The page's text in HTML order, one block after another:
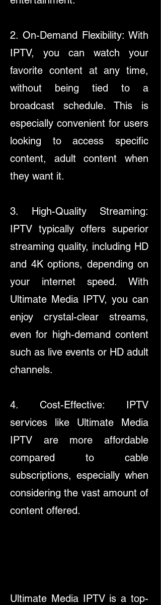
2. On-Demand Flexibility: With
IPTV, you can watch your
favorite content at any time,
without being tied to a
broadcast schedule. This is
especially convenient for users
looking to access specific
content, adult content when
they want it.​
3. High-Quality Streaming:
IPTV typically offers superior
streaming quality, including HD
and 4K options, depending on
your internet speed. With
Ultimate Media IPTV, you can
enjoy crystal-clear streams,
even for high-demand content
such as live events or HD adult
channels.​
4. Cost-Effective: IPTV
services like Ultimate Media
IPTV are more affordable
compared to cable
subscriptions, especially when
considering the vast amount of
content offered.
Ultimate Media IPTV is a top-